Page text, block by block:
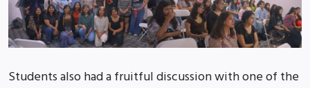
Students also had a fruitful discussion with one of the